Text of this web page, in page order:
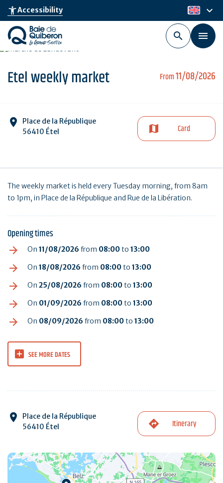
Skip
main
content
accessibility_newAccessibility en
keyboard_arrow_down
From11/08/2026
Etel weekly market
Place de la République
56410 Étel
Card
The weekly market is held every Tuesday morning, from 8am
to 1pm, in Place de la République and Rue de la Libération.
Opening times
On 11/08/2026 from 08:00to 13:00
On 18/08/2026 from 08:00to 13:00
On 25/08/2026 from 08:00to 13:00
On 01/09/2026 from 08:00to 13:00
On 08/09/2026 from 08:00to 13:00
SEE MORE DATES
Place de la République
56410 Étel
Itinerary